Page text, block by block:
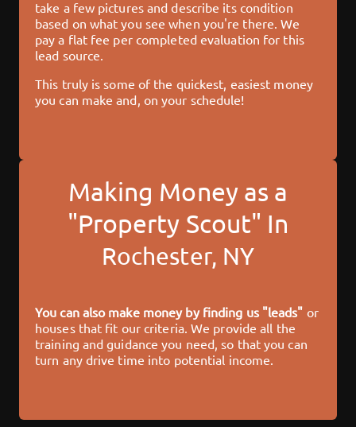
take a few pictures and describe its condition
based on what you see when you're there. We
pay a flat fee per completed evaluation for this
lead source.
This truly is some of the quickest, easiest money
you can make and, on your schedule!
Making Money as a
"Property Scout" In
Rochester, NY
You can also make money by finding us "leads" or
houses that fit our criteria. We provide all the
training and guidance you need, so that you can
turn any drive time into potential income.